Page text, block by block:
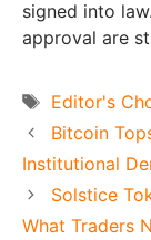
signed into
approval are
Tags
Editor's
Bitcoin
Institutional
Solstice
What Traders